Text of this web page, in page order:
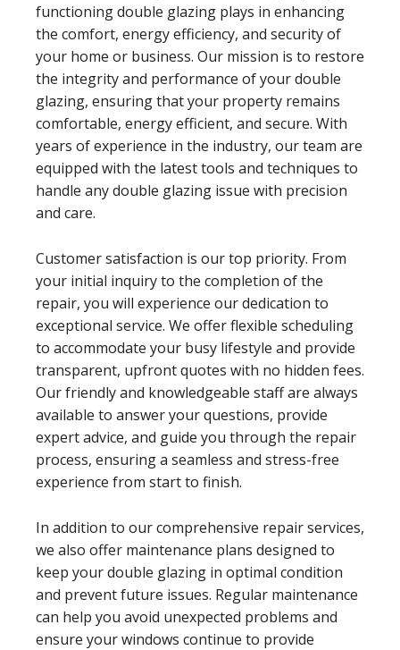
functioning double glazing plays in enhancing
the comfort, energy efficiency, and security of
your home or business. Our mission is to restore
the integrity and performance of your double
glazing, ensuring that your property remains
comfortable, energy efficient, and secure. With
years of experience in the industry, our team are
equipped with the latest tools and techniques to
handle any double glazing issue with precision
and care.
Customer satisfaction is our top priority. From
your initial inquiry to the completion of the
repair, you will experience our dedication to
exceptional service. We offer flexible scheduling
to accommodate your busy lifestyle and provide
transparent, upfront quotes with no hidden fees.
Our friendly and knowledgeable staff are always
available to answer your questions, provide
expert advice, and guide you through the repair
process, ensuring a seamless and stress-free
experience from start to finish.
In addition to our comprehensive repair services,
we also offer maintenance plans designed to
keep your double glazing in optimal condition
and prevent future issues. Regular maintenance
can help you avoid unexpected problems and
ensure your windows continue to provide